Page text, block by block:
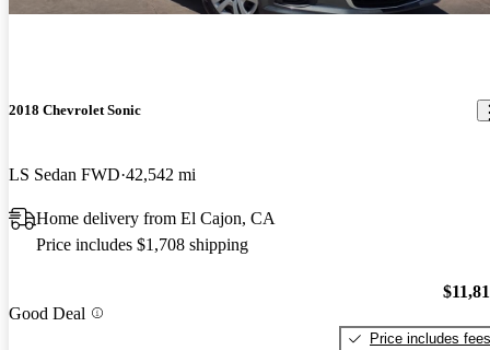
2018 Chevrolet Sonic
LS Sedan FWD 42,542 mi
Home delivery from El Cajon, CA
Price includes $1,708 shipping
Good Deal
Price includes fees